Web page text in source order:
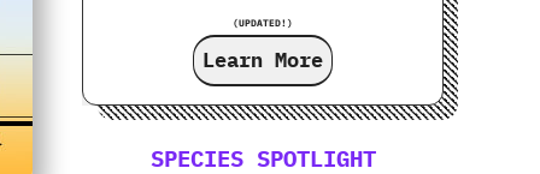
(UPDATED!)
Learn More
SPECIES SPOTLIGHT